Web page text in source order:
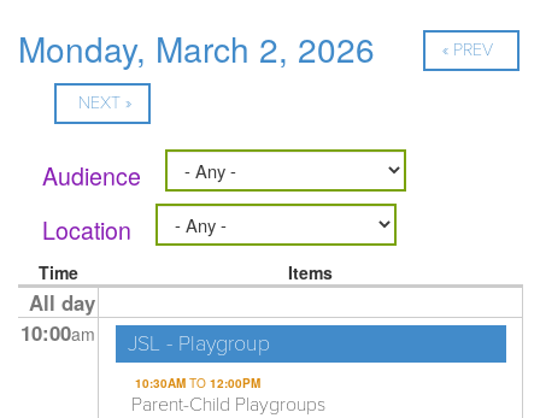
Monday, March 2, 2026 « PREV
NEXT »
Audience
Location
Time Items
All day
10:00am JSL - Playgroup
10:30AMTO 12:00PM
Parent-Child Playgroups